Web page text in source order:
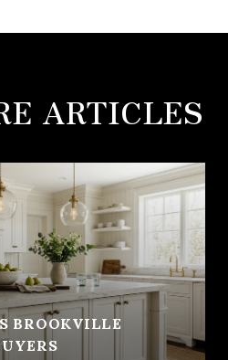
ARTICLES
BROOKVILLE